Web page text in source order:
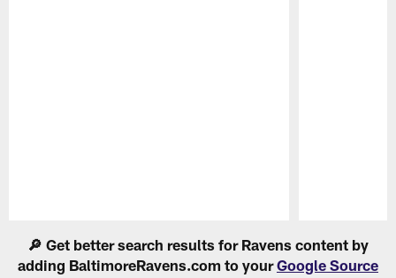
🔎 Get better search results for Ravens content by
adding BaltimoreRavens.com to yourGoogle Source